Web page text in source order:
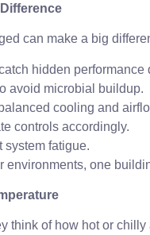
can make a big
hidden performance
avoid microbial buildup.
cooling and
controls accordingly.
system fatigue.
one
think of how hot or